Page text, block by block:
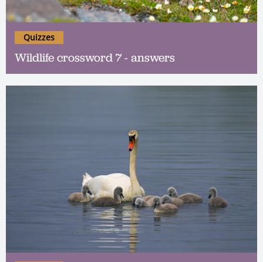
Wildlife crossword 7 - answers
Quizzes